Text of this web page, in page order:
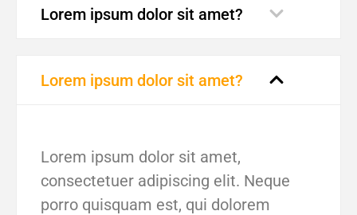
Lorem ipsum dolor sit amet?
Lorem ipsum dolor sit amet?
Lorem ipsum dolor sit amet,
consectetuer adipiscing elit. Neque
porro quisquam est, qui dolorem